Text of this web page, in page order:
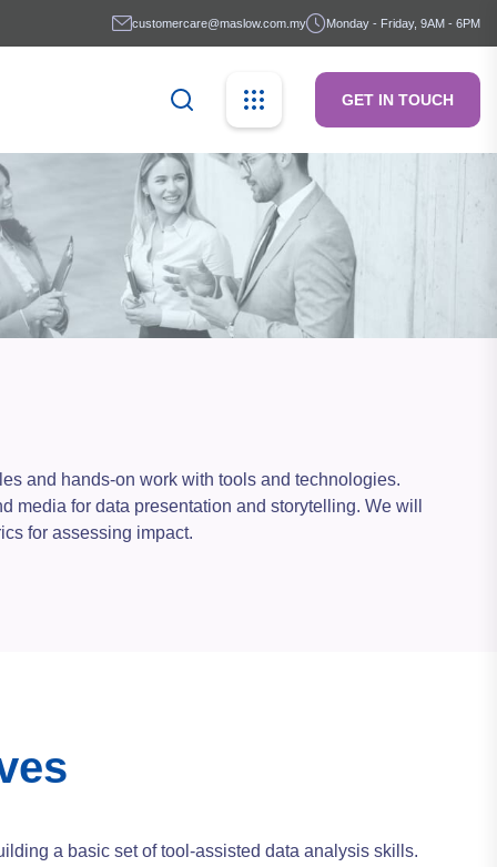
customercare@maslow.com.my Monday - Friday, 9AM - 6PM
GET IN TOUCH
and hands-on work with tools and technologies.
for data presentation and storytelling. We will
for assessing impact.
a basic set of tool-assisted data analysis skills.